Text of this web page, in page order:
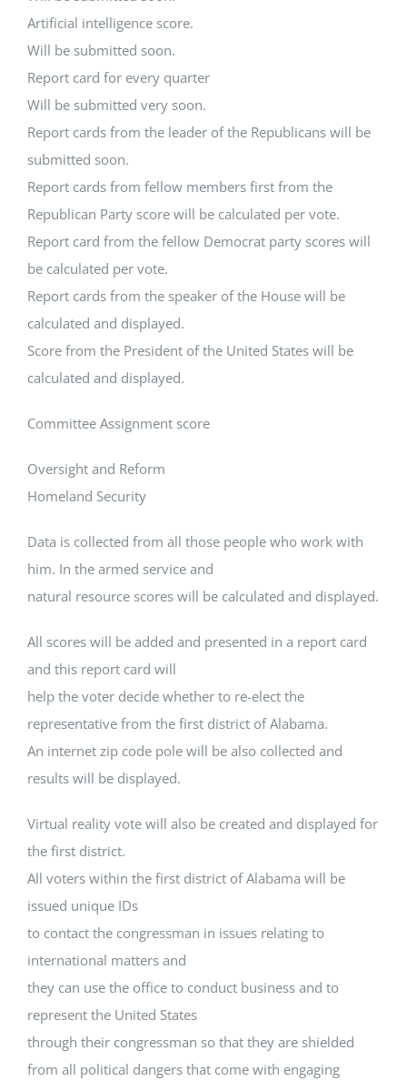
Artificial intelligence score.
Will be submitted soon.
Report card for every quarter
Will be submitted very soon.
Report cards from the leader of the Republicans will be
submitted soon.
Report cards from fellow members first from the
Republican Party score will be calculated per vote.
Report card from the fellow Democrat party scores will
be calculated per vote.
Report cards from the speaker of the House will be
calculated and displayed.
Score from the President of the United States will be
calculated and displayed.
Committee Assignment score
Oversight and Reform
Homeland Security
Data is collected from all those people who work with
him. In the armed service and
natural resource scores will be calculated and displayed.
All scores will be added and presented in a report card
and this report card will
help the voter decide whether to re-elect the
representative from the first district of Alabama.
An internet zip code pole will be also collected and
results will be displayed.
Virtual reality vote will also be created and displayed for
the first district.
All voters within the first district of Alabama will be
issued unique IDs
to contact the congressman in issues relating to
international matters and
they can use the office to conduct business and to
represent the United States
through their congressman so that they are shielded
from all political dangers that come with engaging